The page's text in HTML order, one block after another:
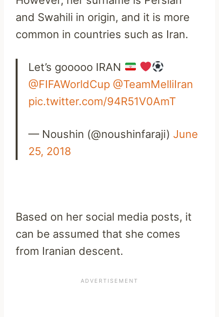
and Swahili in origin, and it is more
common in countries such as Iran.
Let’s gooooo IRAN
@FIFAWorldCup @TeamMelliIran
pic.twitter.com/94R51V0AmT
— Noushin (@noushinfaraji) June
25, 2018
Based on her social media posts, it
can be assumed that she comes
from Iranian descent.